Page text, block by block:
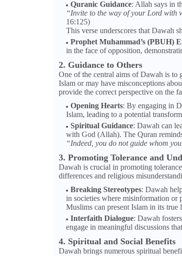
Quranic Guidance: Allah says in
“Invite to the way of your Lord with
16:125)
This verse underscores that Dawah
Prophet Muhammad’s (PBUH)
in the face of opposition,
2. Guidance to Others
One of the central aims of Dawah is to
Islam or may have misconceptions
provide the correct perspective on the
Opening Hearts: By engaging in
Islam, leading to a potential
Spiritual Guidance: Dawah can
with God (Allah). The Quran
“Indeed, you do not guide whom
3. Promoting Tolerance and
Dawah is crucial in promoting
differences and religious
Breaking Stereotypes: Dawah
in societies where misinformation or
Muslims can present Islam in its true
Interfaith Dialogue: Dawah
engage in meaningful discussions
4. Spiritual and Social Benefits
Dawah brings numerous spiritual